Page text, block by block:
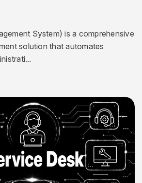
System) is a comprehensive
solution that automates